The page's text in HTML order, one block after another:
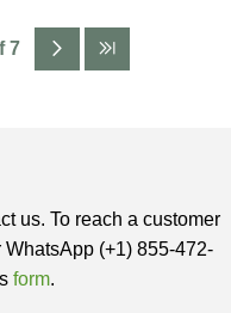
7
us. To reach a customer
(+1) 855-472-
form.